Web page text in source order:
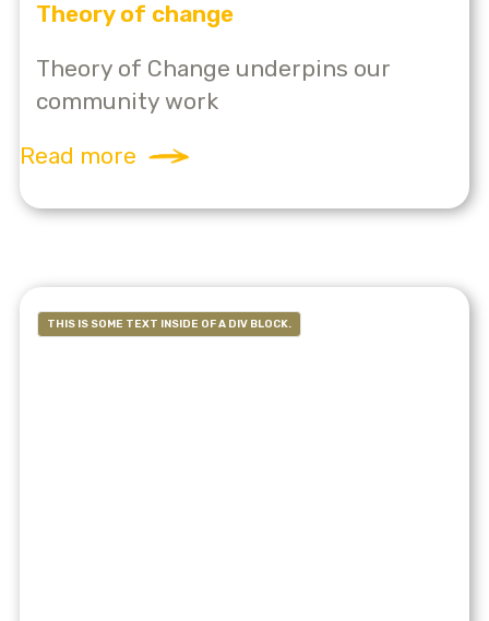
Theory of change
Theory of Change underpins our
community work
Read more
THIS IS SOME TEXT INSIDE OF A DIV BLOCK.